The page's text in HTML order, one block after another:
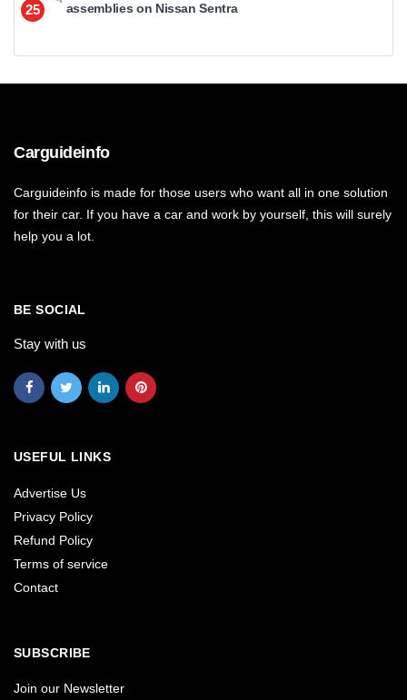
25
assemblies on Nissan Sentra
Carguideinfo
Carguideinfo is made for those users who want all in one solution
for their car. If you have a car and work by yourself, this will surely
help you a lot.
BE SOCIAL
Stay with us
USEFUL LINKS
Advertise Us
Privacy Policy
Refund Policy
Terms of service
Contact
SUBSCRIBE
Join our Newsletter